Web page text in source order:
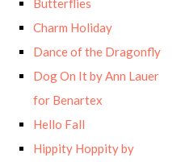
Charm Holiday
Dance of the Dragonfly
Dog On It by Ann Lauer
for Benartex
Hello Fall
Hippity Hoppity by